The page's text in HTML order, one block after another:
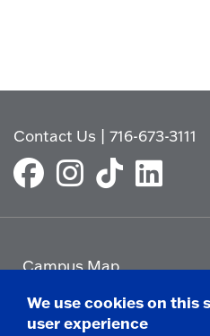
Contact Us |716-673-3111
Campus Map
Emergencies & Closings
We use cookies on this
user experience